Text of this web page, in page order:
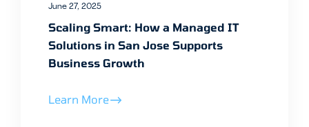
June 27, 2025
Scaling Smart: How a Managed IT
Solutions in San Jose Supports
Business Growth
Learn More